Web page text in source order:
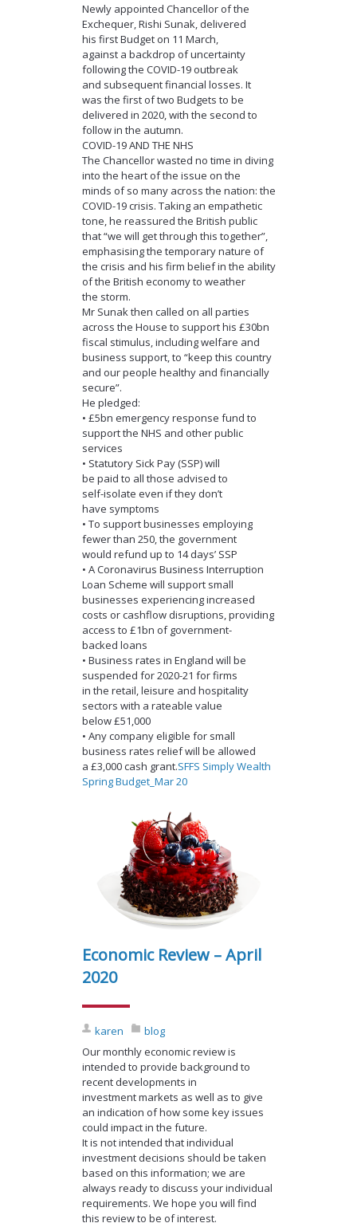
Newly appointed Chancellor of the
Exchequer, Rishi Sunak, delivered
his first Budget on 11 March,
against a backdrop of uncertainty
following the COVID-19 outbreak
and subsequent financial losses. It
was the first of two Budgets to be
delivered in 2020, with the second to
follow in the autumn.
COVID-19 AND THE NHS
The Chancellor wasted no time in diving
into the heart of the issue on the
minds of so many across the nation: the
COVID-19 crisis. Taking an empathetic
tone, he reassured the British public
that “we will get through this together”,
emphasising the temporary nature of
the crisis and his firm belief in the ability
of the British economy to weather
the storm.
Mr Sunak then called on all parties
across the House to support his £30bn
fiscal stimulus, including welfare and
business support, to “keep this country
and our people healthy and financially
secure”.
He pledged:
• £5bn emergency response fund to
support the NHS and other public
services
• Statutory Sick Pay (SSP) will
be paid to all those advised to
self-isolate even if they don’t
have symptoms
• To support businesses employing
fewer than 250, the government
would refund up to 14 days’ SSP
• A Coronavirus Business Interruption
Loan Scheme will support small
businesses experiencing increased
costs or cashflow disruptions, providing
access to £1bn of government-
backed loans
• Business rates in England will be
suspended for 2020-21 for firms
in the retail, leisure and hospitality
sectors with a rateable value
below £51,000
• Any company eligible for small
business rates relief will be allowed
a £3,000 cash grant.SFFS Simply Wealth
Spring Budget_Mar 20
Economic Review – April
2020
karen
blog
Our monthly economic review is
intended to provide background to
recent developments in
investment markets as well as to give
an indication of how some key issues
could impact in the future.
It is not intended that individual
investment decisions should be taken
based on this information; we are
always ready to discuss your individual
requirements. We hope you will find
this review to be of interest.